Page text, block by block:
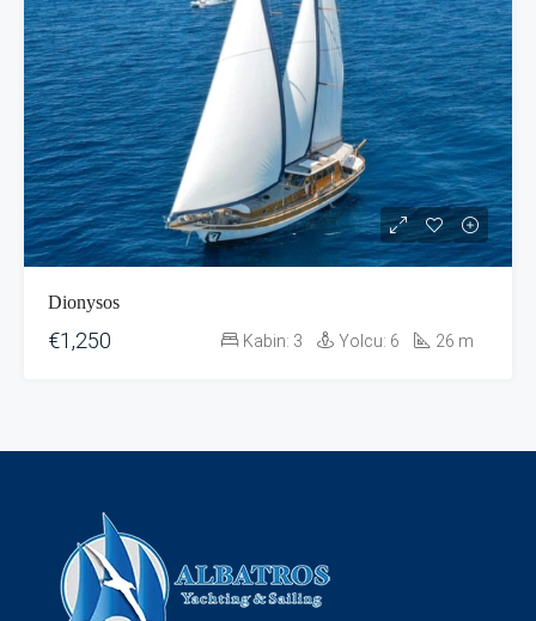
Dionysos
€1,250 Kabin: 3 Yolcu: 6 26 m